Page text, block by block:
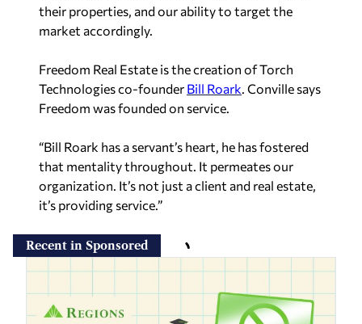
their properties, and our ability to target the
market accordingly.
Freedom Real Estate is the creation of Torch
Technologies co-founder Bill Roark. Conville says
Freedom was founded on service.
“Bill Roark has a servant’s heart, he has fostered
that mentality throughout. It permeates our
organization. It’s not just a client and real estate,
it’s providing service.”
Recent in Sponsored